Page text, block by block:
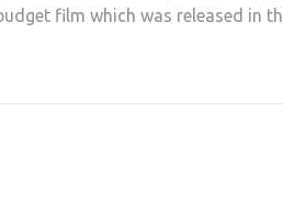
film which was released in